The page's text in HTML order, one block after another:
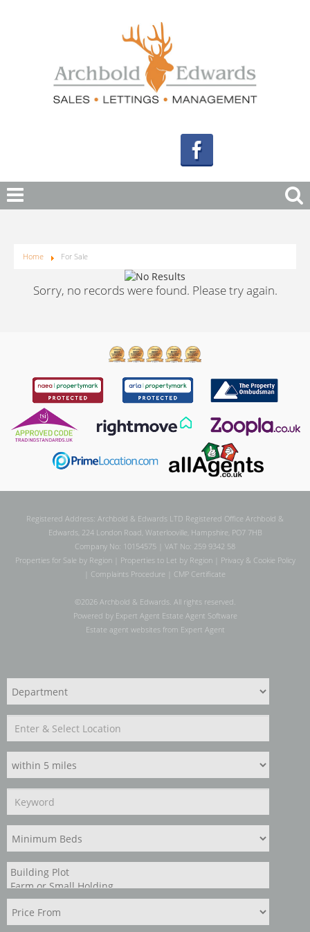
Home For Sale
Sorry, no records were found. Please try again.
Registered Address: Archbold & Edwards LTD Registered Office Archbold &
Edwards, 224 London Road, Waterlooville, Hampshire, PO7 7HB
Company No: 10154575 | VAT No: 259 9342 58
Properties for Sale by Region| Properties to Let by Region| Privacy & Cookie Policy
Complaints Procedure CMP Certificate
©2026 Archbold & Edwards. All rights reserved.
Powered by Expert Agent Estate Agent Software
Estate agent websitesfrom Expert Agent